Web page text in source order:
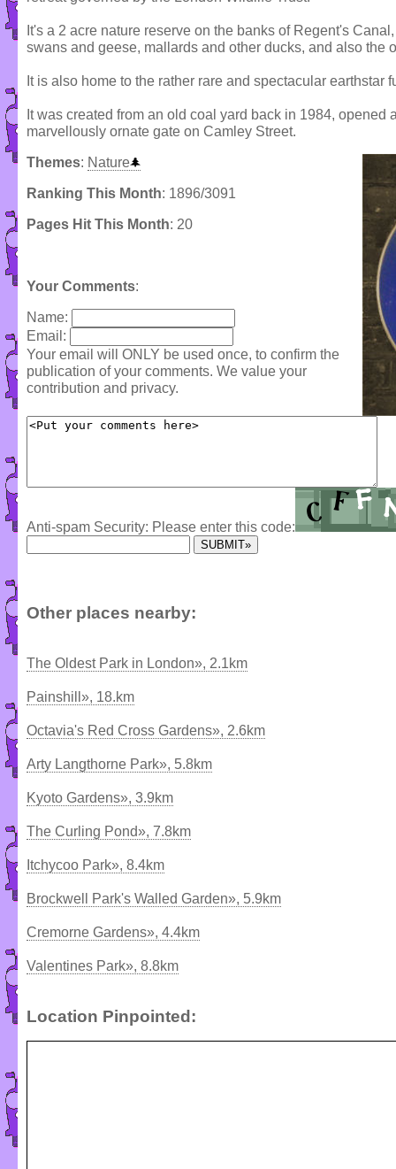
It's a 2 acre nature reserve on the banks of Regent's
swans and geese, mallards and other ducks, and also the
It is also home to the rather rare and spectacular earthstar
It was created from an old coal yard back in 1984, opened
marvellously ornate gate on Camley Street.
Themes: Nature
Ranking This Month: 1896/3091
Pages Hit This Month: 20
Your Comments:
Name:
Email:
Your email will ONLY be used once, to confirm the
publication of your comments. We value your
contribution and privacy.
Anti-spam Security: Please enter this code:
Other places nearby:
The Oldest Park in London», 2.1km
Painshill», 18.km
Octavia's Red Cross Gardens», 2.6km
Arty Langthorne Park», 5.8km
Kyoto Gardens», 3.9km
The Curling Pond», 7.8km
Itchycoo Park», 8.4km
Brockwell Park's Walled Garden», 5.9km
Cremorne Gardens», 4.4km
Valentines Park», 8.8km
Location Pinpointed: